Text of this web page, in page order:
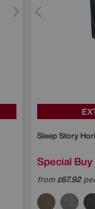
Sleep Story
Special Buy
from£67.92